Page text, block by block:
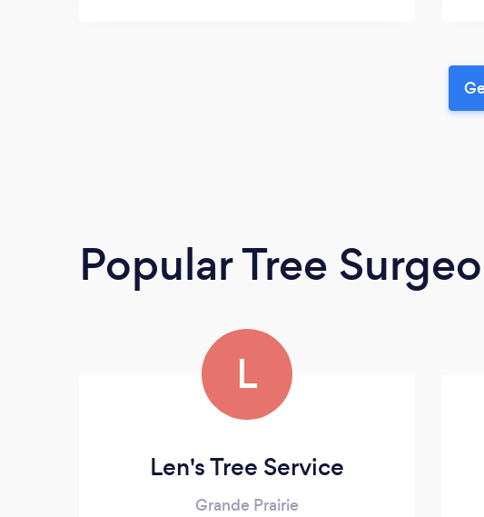
Popular Tree
L
Len's Tree Service
Grande Prairie